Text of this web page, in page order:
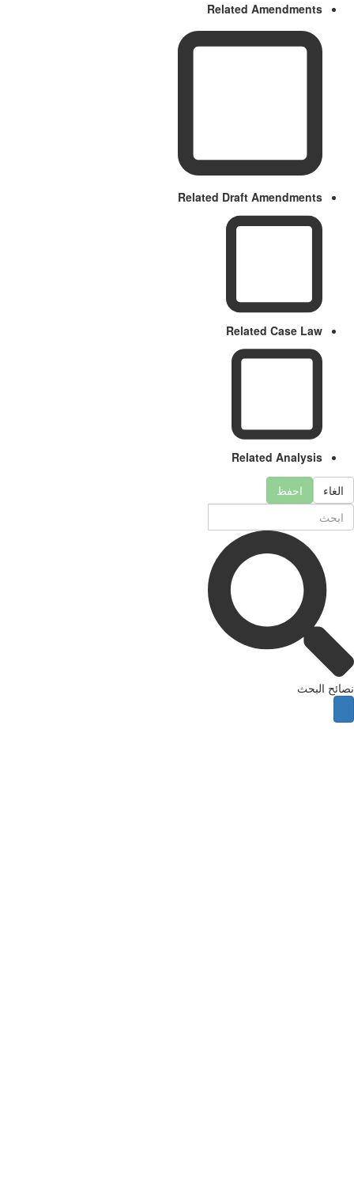
Related Amendments
Related Draft Amendments
Related Case Law
Related Analysis
احفظ
البحث